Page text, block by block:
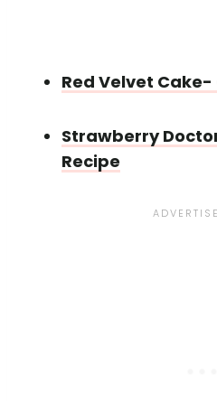
Red Velvet Cake-
Strawberry
Recipe